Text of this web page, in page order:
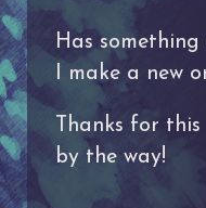
Has
I make a new
Thanks for
by the way!